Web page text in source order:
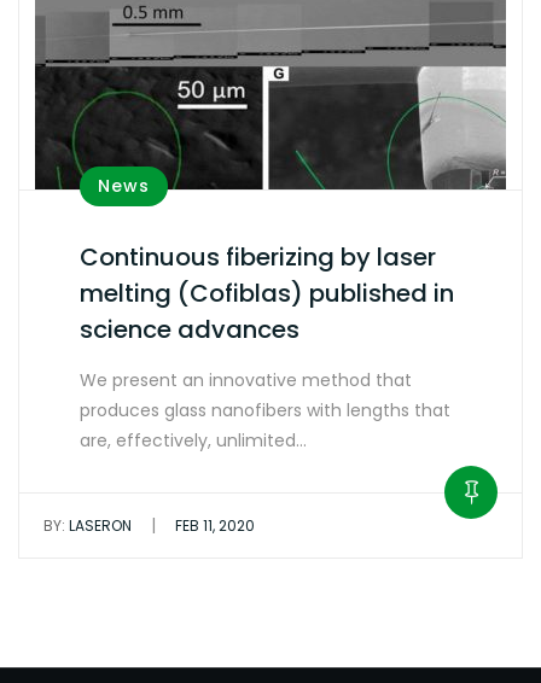
News
Continuous fiberizing by laser
melting (Cofiblas) published in
science advances
We present an innovative method that
produces glass nanofibers with lengths that
are, effectively, unlimited…
BY: LASERON | FEB 11, 2020